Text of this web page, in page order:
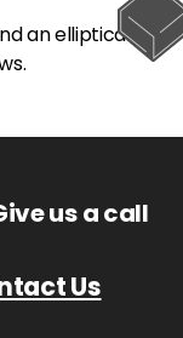
us a call
Us